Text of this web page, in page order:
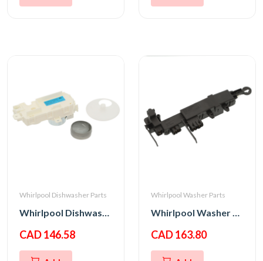
Whirlpool Dishwasher Parts
Whirlpool Dishwasher Diverter Motor
CAD 146.58
Whirlpool Washer Parts
Whirlpool Washer Door Latch Switch
CAD 163.80